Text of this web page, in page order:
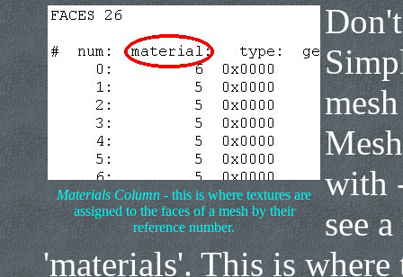
Materials Column- this is where textures are
assigned to the faces of a mesh by their
reference number.
with
see
'materials'. This is where